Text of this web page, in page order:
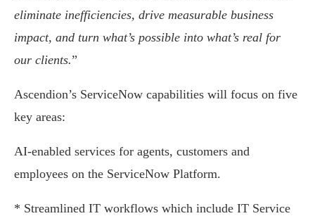
eliminate inefficiencies, drive measurable business
impact, and turn what’s possible into what’s real for
our clients.”
Ascendion’s ServiceNow capabilities will focus on five
key areas:
AI-enabled services for agents, customers and
employees on the ServiceNow Platform.
* Streamlined IT workflows which include IT Service